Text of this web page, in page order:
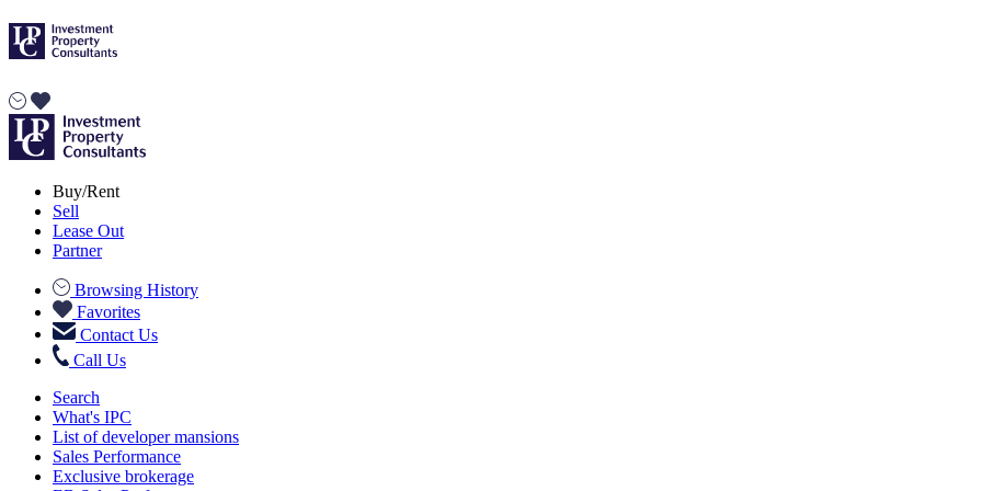
Buy/Rent
Sell
Lease Out
Partner
Browsing History
Favorites
Contact Us
Call Us
Search
What's IPC
List of developer mansions
Sales Performance
Exclusive brokerage